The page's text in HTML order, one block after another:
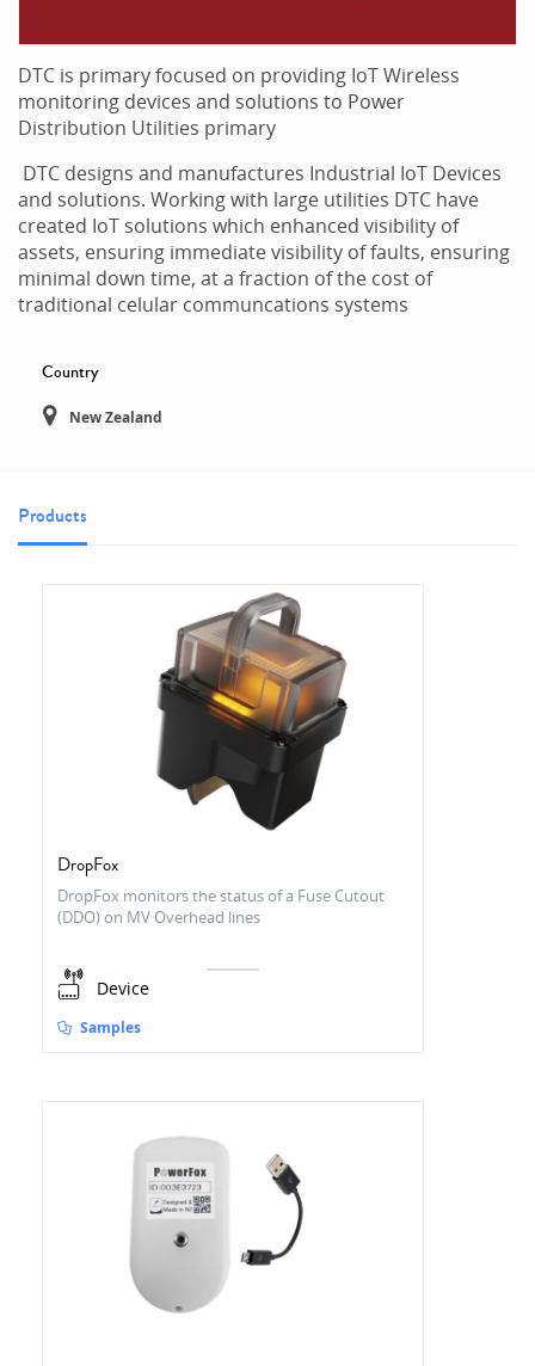
DTC is primary focused on providing IoT Wireless
monitoring devices and solutions to Power
Distribution Utilities primary
DTC designs and manufactures Industrial IoT Devices
and solutions. Working with large utilities DTC have
created IoT solutions which enhanced visibility of
assets, ensuring immediate visibility of faults, ensuring
minimal down time, at a fraction of the cost of
traditional celular communcations systems
Country
New Zealand
Products
DropFox
DropFox monitors the status of a Fuse Cutout
(DDO) on MV Overhead lines
Device
Samples